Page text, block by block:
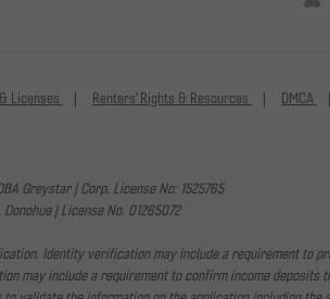
Licenses Renters' Rights & Resources DMCA
Greystar | Corp. License No: 1525765
| License No. 01265072
Identity verification may include a requirement to
may include a requirement to confirm income